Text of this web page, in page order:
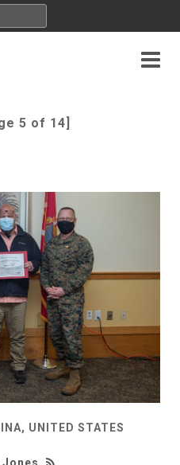
5 of 14]
UNITED STATES